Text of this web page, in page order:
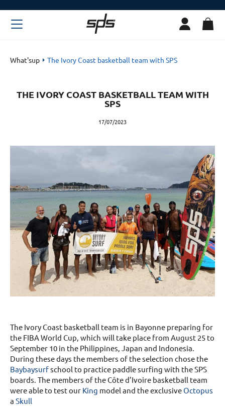
What'sup The Ivory Coast basketball team with SPS
THE IVORY COAST BASKETBALL TEAM WITH
SPS
17/07/2023
The Ivory Coast basketball team is in Bayonne preparing for
the FIBA World Cup, which will take place from August 25 to
September 10 in the Philippines, Japan and Indonesia.
During these days the members of the selection chose the
Baybaysurfschool to practice paddle surfing with the SPS
boards. The members of the Côte d’Ivoire basketball team
were able to test our King model and the exclusiveOctopus
a Skull